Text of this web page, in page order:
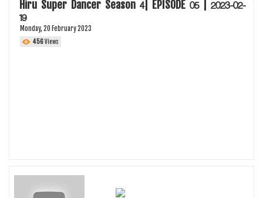
Hiru Super Dancer Season 4| EPISODE 05 | 2023-02-
19
Monday, 20 February 2023
456Views